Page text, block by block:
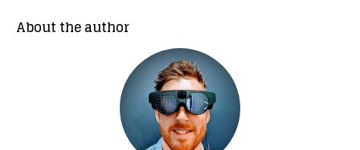
About the author